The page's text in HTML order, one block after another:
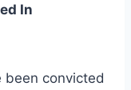
In
been convicted